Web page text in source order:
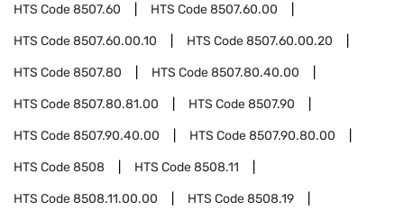
HTS Code8507.60 HTS Code8507.60.00
HTS Code8507.60.00.10 HTS Code8507.60.00.20
HTS Code8507.80 HTS Code8507.80.40.00
HTS Code8507.80.81.00 HTS Code8507.90
HTS Code8507.90.40.00 HTS Code8507.90.80.00
HTS Code8508 HTS Code8508.11
HTS Code8508.11.00.00 HTS Code8508.19